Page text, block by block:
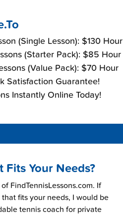
(Single Lesson): $130 Hour
(Starter Pack): $85 Hour
(Value Pack): $70 Hour
Satisfaction Guarantee!
Instantly Online Today!
Fits Your Needs?
FindTennisLessons.com. If
fits your needs, I would be
tennis coach for private